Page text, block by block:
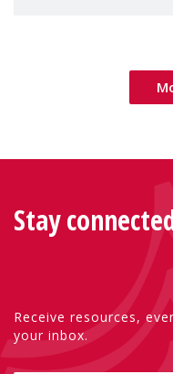
Stay
Receive resources,
your inbox.